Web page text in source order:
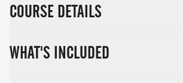
COURSE DETAILS
WHAT'S INCLUDED